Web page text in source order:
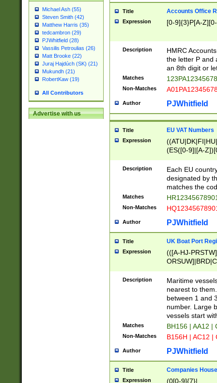
Michael Ash (55)
Steven Smith (42)
Matthew Harris (35)
tedcambron (29)
PJWhitfield (28)
Vassilis Petroulias (26)
Matt Brooke (22)
Juraj Hajdúch (SK) (21)
Mukundh (21)
RobertKaw (19)
All Contributors
Advertise with us
Title Accounts Office
Expression [0-9]{3}P[A-
Description
HMRC
the letter P and
an 8th digit or
Matches
Non-Matches
Author PJWhitfield
Title EU VAT Numbers
Expression
(ES([0-9]|[A-
{11}|CY[0-
{9}|FR[A-Z0-
{2}|LT[0-
{10}|RO[0-
Description
Each EU
designated by
matches the
Matches
Non-Matches
Author PJWhitfield
Title UK Boat Port
Expression
(([A-HJ-
{0,2})|([1-9][0-
Description
Maritime
nearest to
between 1 and
number. Large
vessels start
Matches BH156 | AA12 |
Non-Matches B156H | AC12 |
Author PJWhitfield
Title Companies
Expression
(0[0-9]{7}|